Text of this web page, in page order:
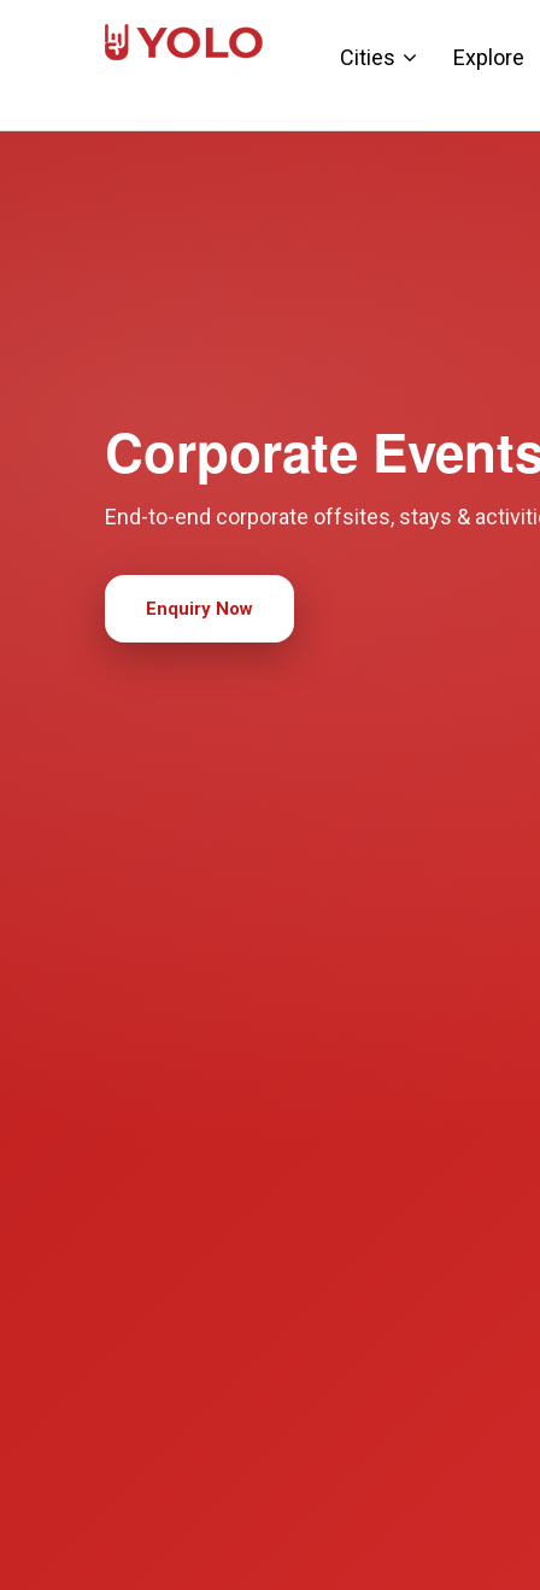
Cities Explore
Corporate
End-to-end corporate offsites, stays &
Enquiry Now